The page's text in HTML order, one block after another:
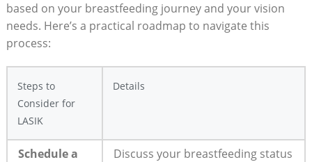
based on your breastfeeding journey and your vision
needs. Here’s a practical roadmap to navigate this
process:
Steps to
Consider for
LASIK
Details
Schedule a
Discuss your breastfeeding status